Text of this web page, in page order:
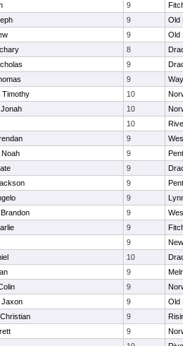
9
9
Old
9
Old
8
9
9
Timothy 10
10
10
9
Noah 9
9
9
9
9
9
9
10
9
9
Jaxon 9
Old
9
9